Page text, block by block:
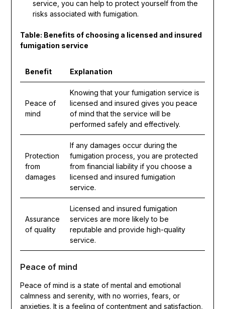
service, you can help to protect yourself from the
risks associated with fumigation.
Table: Benefits of choosing a licensed and insured
fumigation service
Benefit Explanation
Peace of
mind
Knowing that your fumigation service is
licensed and insured gives you peace
of mind that the service will be
performed safely and effectively.
Protection
from
damages
If any damages occur during the
fumigation process, you are protected
from financial liability if you choose a
licensed and insured fumigation
service.
Assurance
of quality
Licensed and insured fumigation
services are more likely to be
reputable and provide high-quality
service.
Peace of mind
Peace of mind is a state of mental and emotional
calmness and serenity, with no worries, fears, or
anxieties. It is a feeling of contentment and satisfaction,